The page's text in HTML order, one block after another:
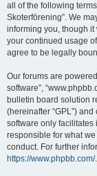
all of the following
Skoterförening”. We
informing you, though
your continued usage
agree to be legally
Our forums are powered
software”,
bulletin board solution
(hereinafter “GPL”)
software only
responsible for what
conduct. For further
https://www.phpbb.com/.